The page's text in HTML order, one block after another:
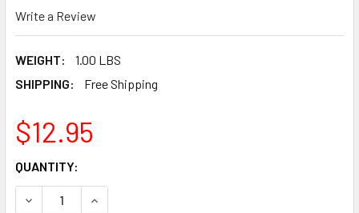
Write a Review
WEIGHT:
1.00 LBS
SHIPPING:
Free Shipping
$12.95
CURRENT
STOCK:
QUANTITY:
DECREASE QUANTITY OF HEART SHAPED BRACELET
INCREASE QUANTITY OF HEART SHAPED